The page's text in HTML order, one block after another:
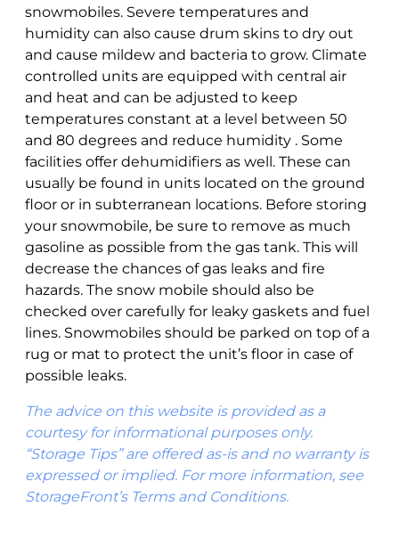
snowmobiles. Severe temperatures and
humidity can also cause drum skins to dry out
and cause mildew and bacteria to grow. Climate
controlled units are equipped with central air
and heat and can be adjusted to keep
temperatures constant at a level between 50
and 80 degrees and reduce humidity . Some
facilities offer dehumidifiers as well. These can
usually be found in units located on the ground
floor or in subterranean locations. Before storing
your snowmobile, be sure to remove as much
gasoline as possible from the gas tank. This will
decrease the chances of gas leaks and fire
hazards. The snow mobile should also be
checked over carefully for leaky gaskets and fuel
lines. Snowmobiles should be parked on top of a
rug or mat to protect the unit’s floor in case of
possible leaks.
The advice on this website is provided as a
courtesy for informational purposes only.
“Storage Tips” are offered as-is and no warranty is
expressed or implied. For more information, see
StorageFront’s Terms and Conditions.